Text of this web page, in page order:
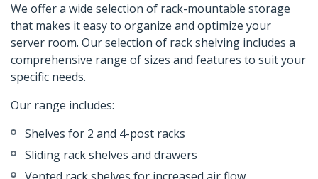
We offer a wide selection of rack-mountable storage
that makes it easy to organize and optimize your
server room. Our selection of rack shelving includes a
comprehensive range of sizes and features to suit your
specific needs.
Our range includes:
Shelves for 2 and 4-post racks
Sliding rack shelves and drawers